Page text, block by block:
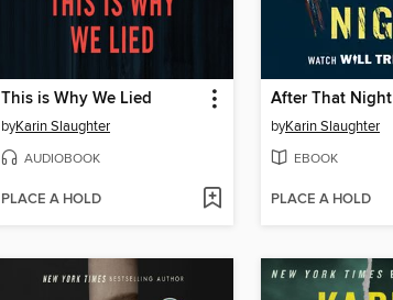
This is Why We Lied
byKarin Slaughter
AUDIOBOOK
PLACE A HOLD
After That Night
byKarin Slaughter
EBOOK
PLACE A HOLD